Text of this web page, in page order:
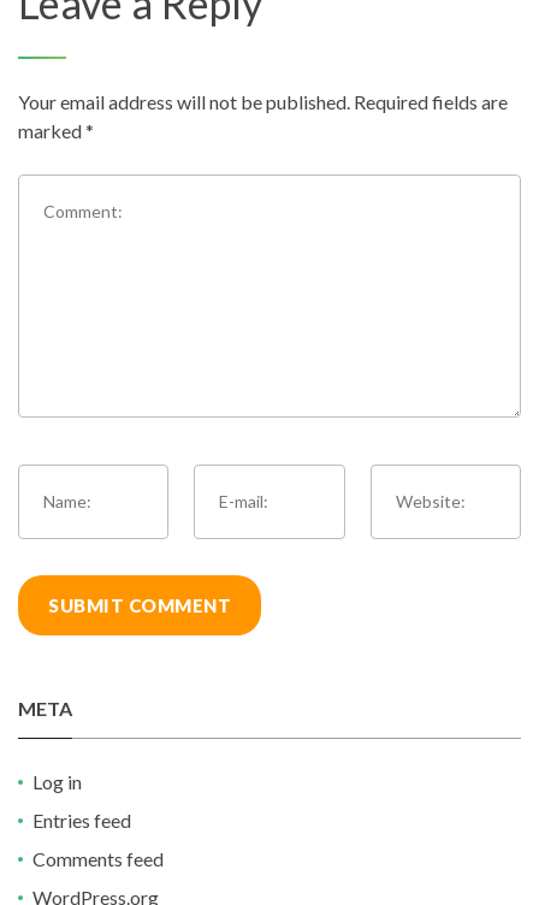
Your email address will not be published. Required fields are
marked*
META
Log in
Entries feed
Comments feed
WordPress.org